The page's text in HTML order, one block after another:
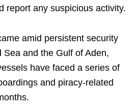
report any suspicious activity.
amid persistent security
and the Gulf of Aden,
have faced a series of
and piracy-related